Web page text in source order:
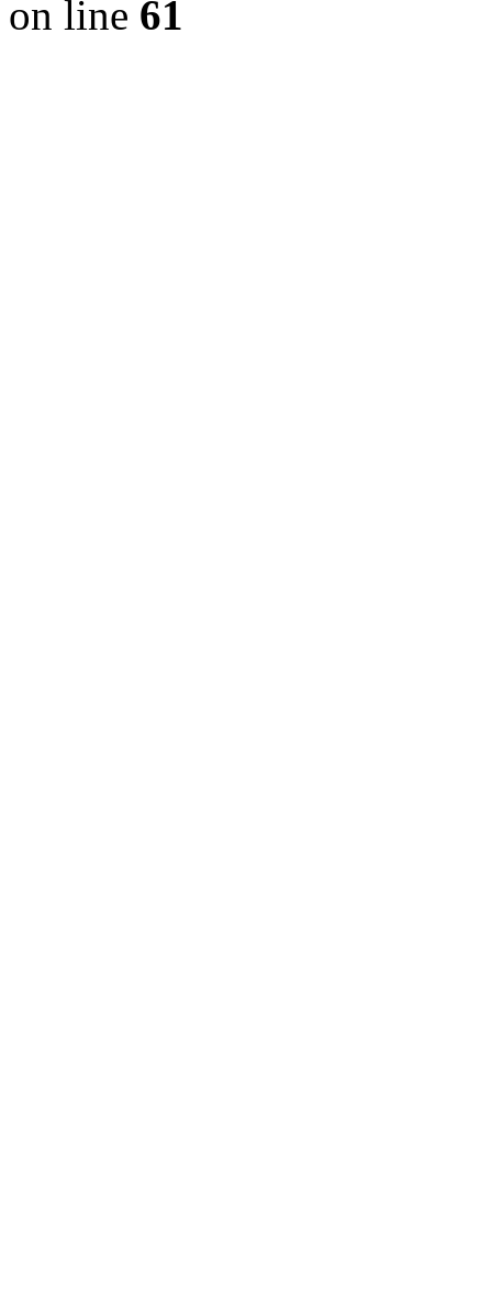
on line 61